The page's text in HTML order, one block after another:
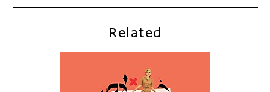
Related